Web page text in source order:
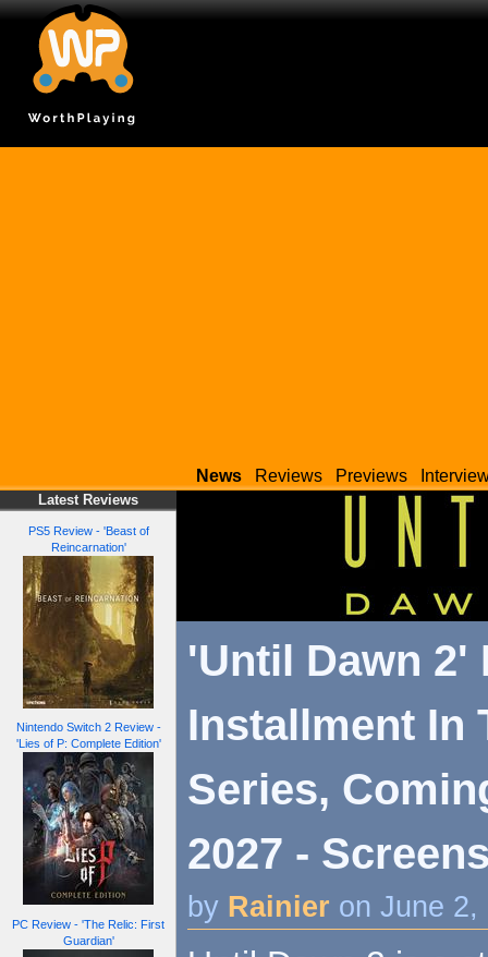
News Reviews Previews
Latest Reviews
PS5 Review - 'Beast of
Reincarnation'
Nintendo Switch 2 Review -
'Lies of P: Complete Edition'
PC Review - 'The Relic: First
Guardian'
'Until Dawn 2'
Installment In
Series,
2027 -
by Rainier on June 2,